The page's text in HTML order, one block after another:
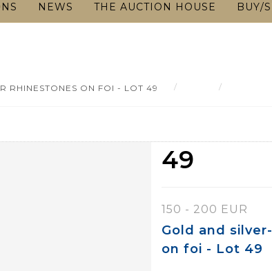
NEWS THE AUCTION HOUSE BUY/
RHINESTONES ON FOI - LOT 49
49
150 - 200 EUR
Gold and
on foi - Lot 49